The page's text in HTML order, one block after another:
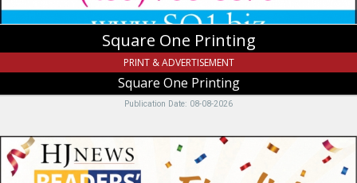
Square One Printing
PRINT & ADVERTISEMENT
Square One Printing
Publication Date: 08-08-2026
Finalists,
You're
Invited!,